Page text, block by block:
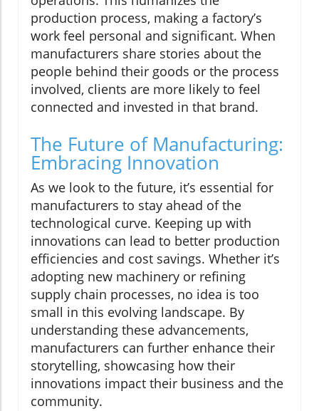
production process, making a factory’s
work feel personal and significant. When
manufacturers share stories about the
people behind their goods or the process
involved, clients are more likely to feel
connected and invested in that brand.
The Future of Manufacturing:
Embracing Innovation
As we look to the future, it’s essential for
manufacturers to stay ahead of the
technological curve. Keeping up with
innovations can lead to better production
efficiencies and cost savings. Whether it’s
adopting new machinery or refining
supply chain processes, no idea is too
small in this evolving landscape. By
understanding these advancements,
manufacturers can further enhance their
storytelling, showcasing how their
innovations impact their business and the
community.